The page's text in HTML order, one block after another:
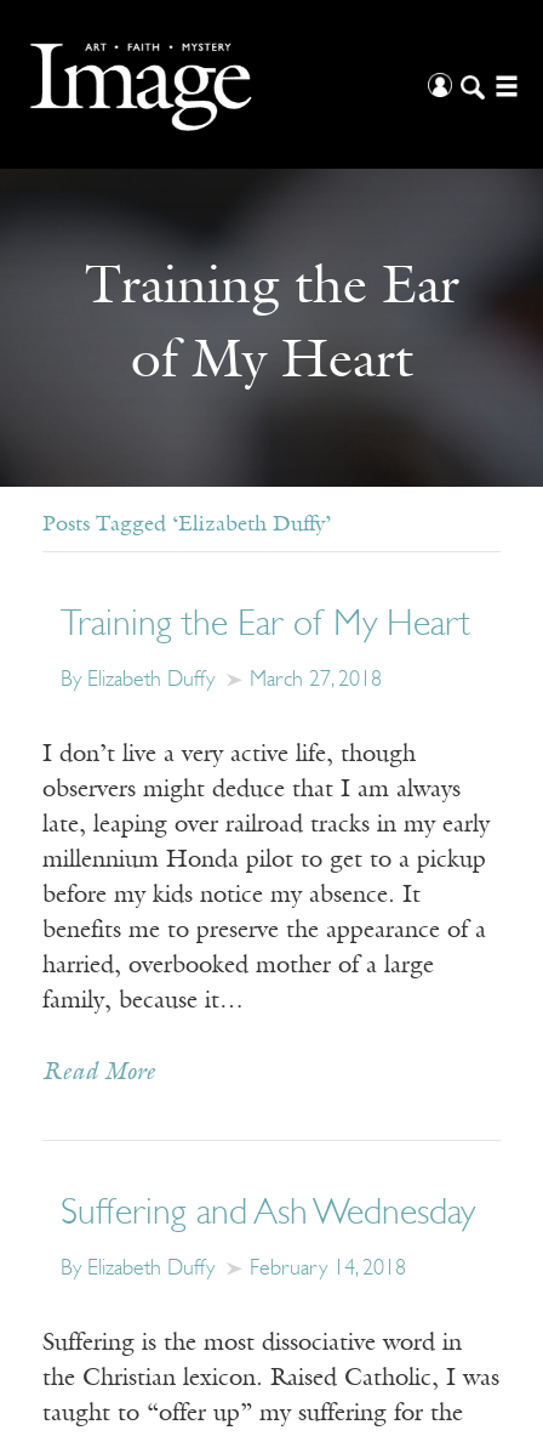
Training the Ear
of My Heart
Posts Tagged ‘Elizabeth Duffy’
Training the Ear of My Heart
By Elizabeth Duffy March 27, 2018
I don’t live a very active life, though
observers might deduce that I am always
late, leaping over railroad tracks in my early
millennium Honda pilot to get to a pickup
before my kids notice my absence. It
benefits me to preserve the appearance of a
harried, overbooked mother of a large
family, because it…
Read More
Suffering and Ash Wednesday
By Elizabeth Duffy February 14, 2018
Suffering is the most dissociative word in
the Christian lexicon. Raised Catholic, I was
taught to “offer up” my suffering for the